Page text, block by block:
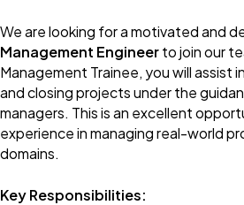
We are looking for a motivated and
Management Engineerto join our
Management Trainee, you will assist
and closing projects under the
managers. This is an excellent
experience in managing real-world
domains.
Key Responsibilities: